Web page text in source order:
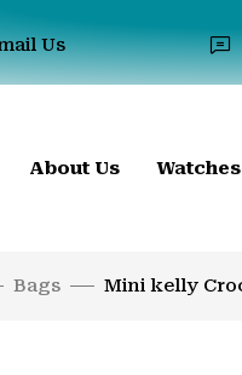
Us
About Us Watches
Bags Mini kelly